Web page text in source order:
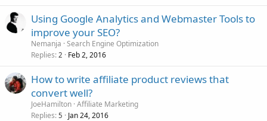
Using Google Analytics and Webmaster Tools to
improve your SEO?
Nemanja Search Engine Optimization
Replies 2 Feb 2, 2016
How to write affiliate product reviews that
convert well?
JoeHamilton Affiliate Marketing
Replies 5 Jan 24, 2016